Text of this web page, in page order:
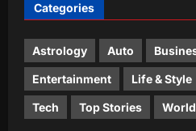
4
threat alive
Aj Mix Editor
Astrology
Sagittarius
Categories
Astrology Auto
Entertainment Life & Style
Tech Top Stories World